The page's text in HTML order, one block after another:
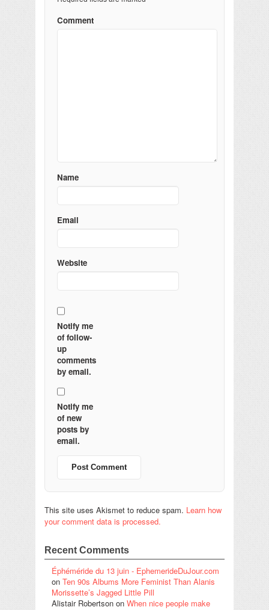
Comment
Name
Email
Website
Notify me
of follow-
up
comments
by email.
Notify me
of new
posts by
email.
This site uses Akismet to reduce spam. Learn how
your comment data is processed.
Recent Comments
Éphéméride du 13 juin - EphemerideDuJour.com
on Ten 90s Albums More Feminist Than Alanis
Morissette’s Jagged Little Pill
Alistair Robertson on When nice people make